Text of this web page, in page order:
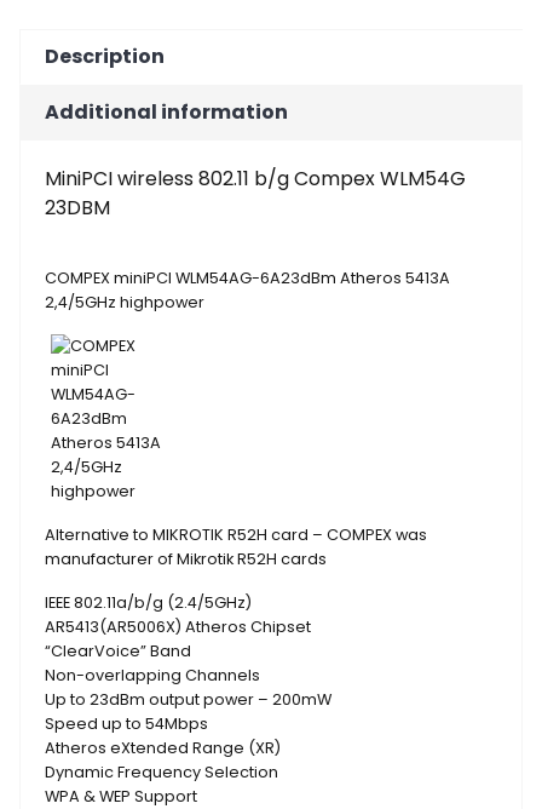
quantity
Description
Additional information
MiniPCI wireless 802.11 b/g Compex WLM54G
23DBM
COMPEX miniPCI WLM54AG-6A23dBm Atheros 5413A
2,4/5GHz highpower
Alternative to MIKROTIK R52H card – COMPEX was
manufacturer of Mikrotik R52H cards
IEEE 802.11a/b/g (2.4/5GHz)
AR5413(AR5006X) Atheros Chipset
“ClearVoice” Band
Non-overlapping Channels
Up to 23dBm output power – 200mW
Speed up to 54Mbps
Atheros eXtended Range (XR)
Dynamic Frequency Selection
WPA & WEP Support